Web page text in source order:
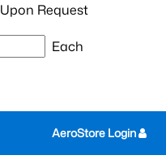
Upon Request
Each
AeroStore Login